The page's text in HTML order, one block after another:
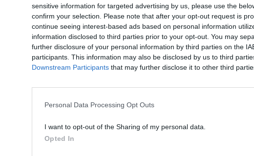
sensitive information for targeted advertising by us, please use the
confirm your selection. Please note that after your opt-out request is
continue seeing interest-based ads based on personal information
information disclosed to third parties prior to your opt-out. You may
further disclosure of your personal information by third parties on the
participants. This information may also be disclosed by us to third
Downstream Participants that may further disclose it to other third
Personal Data Processing Opt Outs
I want to opt-out of the Sharing of my personal data.
Opted In
Why can't they afford to buy Desasi without a